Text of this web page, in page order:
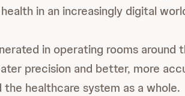
in an increasingly digital
in operating rooms around
precision and better, more
healthcare system as a whole.